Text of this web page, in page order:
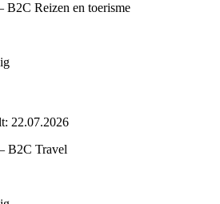
B2C Reizen en toerisme
22.07.2026
B2C Travel